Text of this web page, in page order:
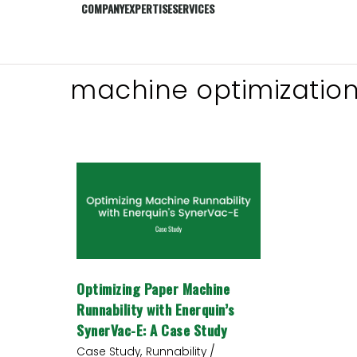
COMPANYEXPERTISESERVICES
machine
Optimizing Paper Machine
Runnability with Enerquin’s
SynerVac-E: A Case Study
Case Study, Runnability/
Machine
Runnability
E:
A
Case
Study